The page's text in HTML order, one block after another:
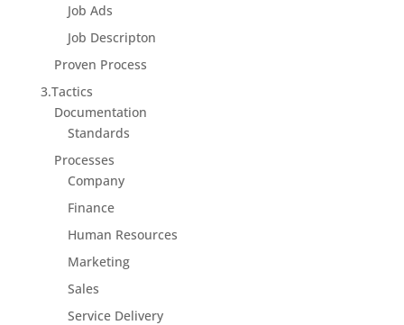
Job Ads
Job Descripton
Proven Process
3.Tactics
Documentation
Standards
Processes
Company
Finance
Human Resources
Marketing
Sales
Service Delivery